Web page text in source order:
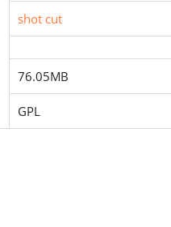
shot cut
76.05MB
GPL